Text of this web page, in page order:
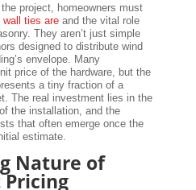
project, homeowners must
ties areand the vital role
They aren’t just simple
designed to distribute wind
envelope. Many
price of the hardware, but the
a tiny fraction of a
The real investment lies in the
the installation, and the
that often emerge once the
estimate.
Nature of